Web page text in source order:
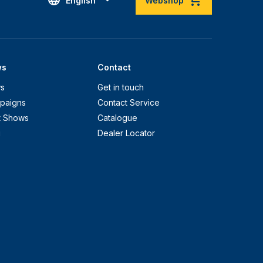
Shows
Contact
Get in touch
Contact Service
Catalogue
Dealer Locator